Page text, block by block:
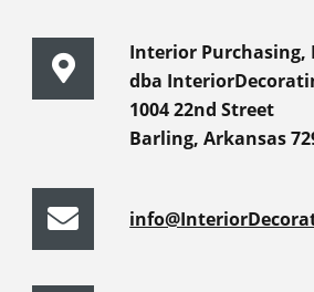
Interior Purchasing,
dba
1004 22nd Street
Barling, Arkansas